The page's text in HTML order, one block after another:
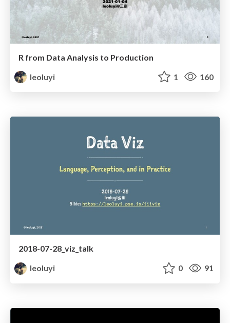
R from Data Analysis to Production
leoluyi
1 160
2018-07-28_viz_talk
leoluyi
0 91